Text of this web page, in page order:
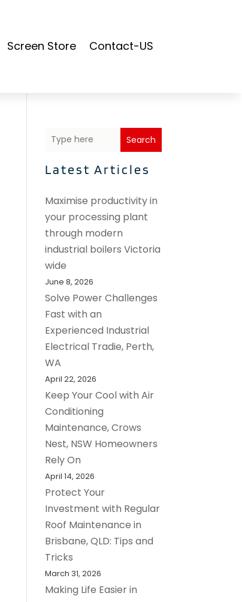
Screen Store Contact-US
Search
Latest Articles
Maximise productivity in
your processing plant
through modern
industrial boilers Victoria
wide
June 8, 2026
Solve Power Challenges
Fast with an
Experienced Industrial
Electrical Tradie, Perth,
WA
April 22, 2026
Keep Your Cool with Air
Conditioning
Maintenance, Crows
Nest, NSW Homeowners
Rely On
April 14, 2026
Protect Your
Investment with Regular
Roof Maintenance in
Brisbane, QLD: Tips and
Tricks
March 31, 2026
Making Life Easier in